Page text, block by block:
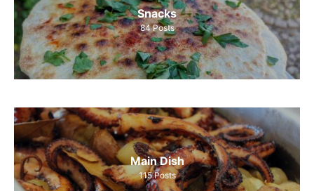
Snacks
84 Posts
Main Dish
115 Posts